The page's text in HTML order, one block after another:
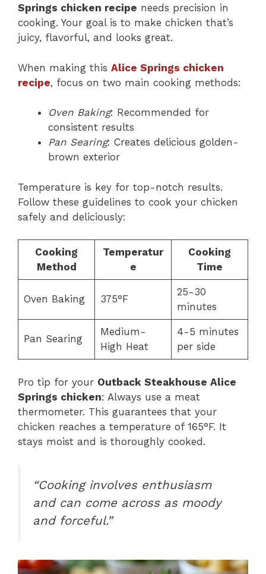
Springs chicken recipe needs precision in
cooking. Your goal is to make chicken that’s
juicy, flavorful, and looks great.
When making this Alice Springs chicken
recipe, focus on two main cooking methods:
Oven Baking: Recommended for
consistent results
Pan Searing: Creates delicious golden-
brown exterior
Temperature is key for top-notch results.
Follow these guidelines to cook your chicken
safely and deliciously:
Cooking
Method
Temperatur
e
Cooking
Time
Oven Baking 375°F
25-30
minutes
Pan Searing
Medium-
High Heat
4-5 minutes
per side
Pro tip for your Outback Steakhouse Alice
Springs chicken: Always use a meat
thermometer. This guarantees that your
chicken reaches a temperature of 165°F. It
stays moist and is thoroughly cooked.
“Cooking involves enthusiasm
and can come across as moody
and forceful.”